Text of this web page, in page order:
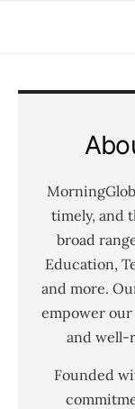
timely, and
broad
Education,
and more.
empower
and well-
Founded